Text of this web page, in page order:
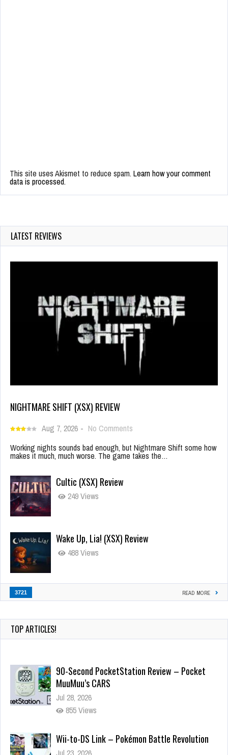
This site uses Akismet to reduce spam. Learn how your comment
data is processed.
LATEST REVIEWS
NIGHTMARE SHIFT (XSX) REVIEW
Aug 7, 2026 - No Comments
Working nights sounds bad enough, but Nightmare Shift some how
makes it much, much worse. The game takes the…
Cultic (XSX) Review
249 Views
Wake Up, Lia! (XSX) Review
488 Views
3721 READ MORE
TOP ARTICLES!
90-Second PocketStation Review – Pocket
MuuMuu’s CARS
Jul 28, 2026
855 Views
Wii-to-DS Link – Pokémon Battle Revolution